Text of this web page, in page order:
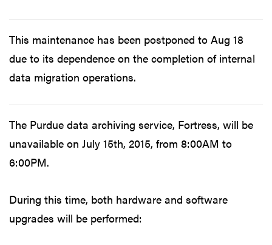
This maintenance has been postponed to Aug 18
due to its dependence on the completion of internal
data migration operations.
The Purdue data archiving service, Fortress, will be
unavailable on July 15th, 2015, from 8:00AM to
6:00PM.
During this time, both hardware and software
upgrades will be performed: